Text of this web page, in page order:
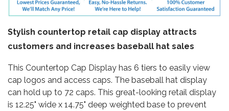
Stylish countertop retail cap display attracts
customers and increases baseball hat sales
This Countertop Cap Display has 6 tiers to easily view
cap logos and access caps. The baseball hat display
can hold up to 72 caps. This great-looking retail display
is 12.25" wide x 14.75" deep weighted base to prevent